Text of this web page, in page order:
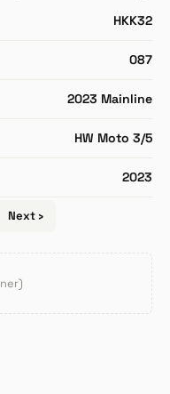
HKK32
087
2023 Mainline
HW Moto 3/5
2023
Next ›